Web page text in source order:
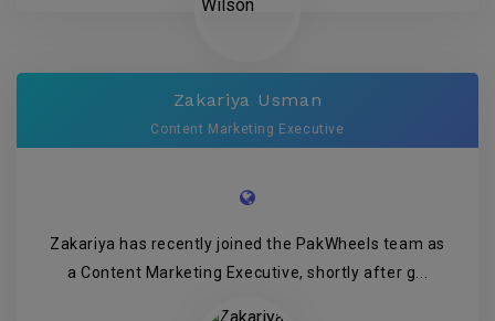
Zakariya Usman
Content Marketing Executive
Zakariya has recently joined the PakWheels team as
a Content Marketing Executive, shortly after g...